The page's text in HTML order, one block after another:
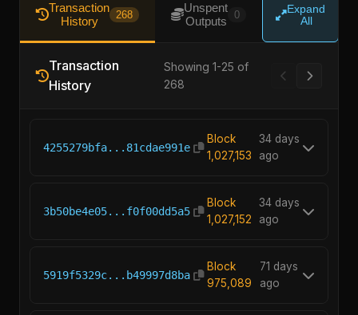
Transaction
History
268
Unspent
Outputs
0
Expand
All
Transaction
History
Showing 1-25 of
268
4255279bfa...81cdae991e
Block
1,027,153
34 days
ago
3b50be4e05...f0f00dd5a5
Block
1,027,152
34 days
ago
5919f5329c...b49997d8ba
Block
975,089
71 days
ago